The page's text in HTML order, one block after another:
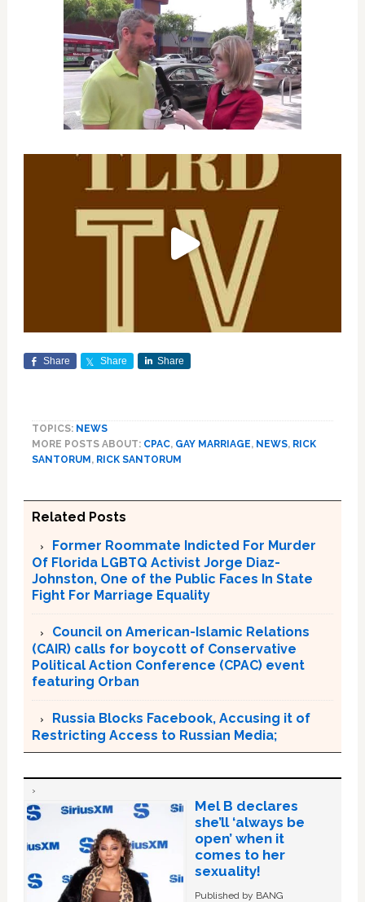
Share Share Share
TOPICS: NEWS
MORE POSTS ABOUT: CPAC, GAY MARRIAGE, NEWS, RICK
SANTORUM , RICK SANTORUM
Related Posts
Former Roommate Indicted For Murder
Of Florida LGBTQ Activist Jorge Diaz-
Johnston, One of the Public Faces In State
Fight For Marriage Equality
Council on American-Islamic Relations
(CAIR) calls for boycott of Conservative
Political Action Conference (CPAC) event
featuring Orban
Russia Blocks Facebook, Accusing it of
Restricting Access to Russian Media;
Mel B declares
she’ll ‘always be
open’ when it
comes to her
sexuality!
Published by BANG